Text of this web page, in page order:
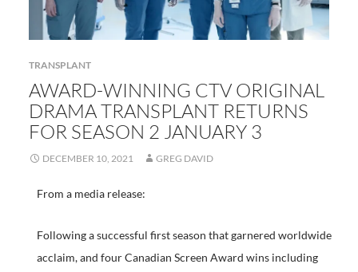
TRANSPLANT
AWARD-WINNING CTV ORIGINAL
DRAMA TRANSPLANT RETURNS
FOR SEASON 2 JANUARY 3
DECEMBER 10, 2021 GREG DAVID
From a media release:
Following a successful first season that garnered worldwide
acclaim, and four Canadian Screen Award wins including